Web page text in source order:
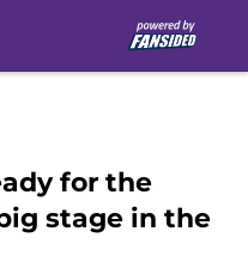
for the
stage in the